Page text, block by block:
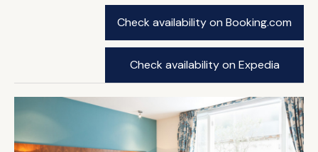
Check availability on Booking.com
Check availability on Expedia